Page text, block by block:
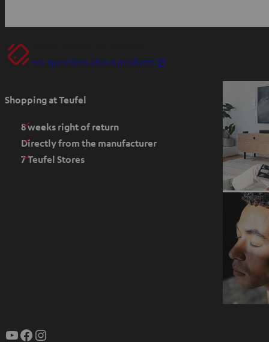
For questions about products
Shopping at Teufel
8 weeks right of return
Directly from the manufacturer
7 Teufel Stores
YouTube Facebook Instagram